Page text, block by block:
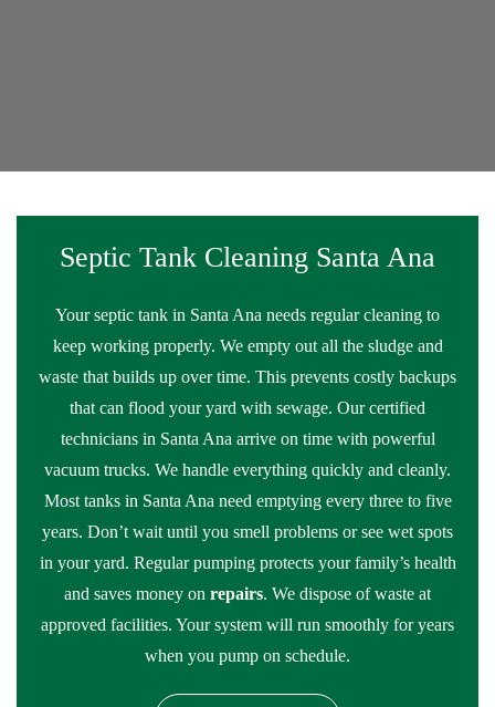
Septic Tank Cleaning Santa Ana
Your septic tank in Santa Ana needs regular cleaning to
keep working properly. We empty out all the sludge and
waste that builds up over time. This prevents costly backups
that can flood your yard with sewage. Our certified
technicians in Santa Ana arrive on time with powerful
vacuum trucks. We handle everything quickly and cleanly.
Most tanks in Santa Ana need emptying every three to five
years. Don’t wait until you smell problems or see wet spots
in your yard. Regular pumping protects your family’s health
and saves money on repairs. We dispose of waste at
approved facilities. Your system will run smoothly for years
when you pump on schedule.